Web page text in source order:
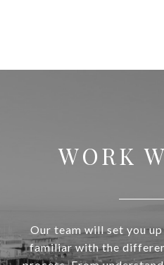
WORK
Our team will set you
familiar with the